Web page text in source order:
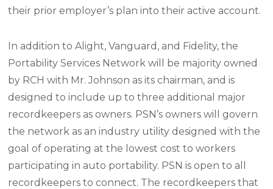
their prior employer’s plan into their active account.
In addition to Alight, Vanguard, and Fidelity, the
Portability Services Network will be majority owned
by RCH with Mr. Johnson as its chairman, and is
designed to include up to three additional major
recordkeepers as owners. PSN’s owners will govern
the network as an industry utility designed with the
goal of operating at the lowest cost to workers
participating in auto portability. PSN is open to all
recordkeepers to connect. The recordkeepers that